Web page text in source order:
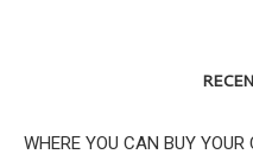
WHERE YOU CAN BUY YOUR